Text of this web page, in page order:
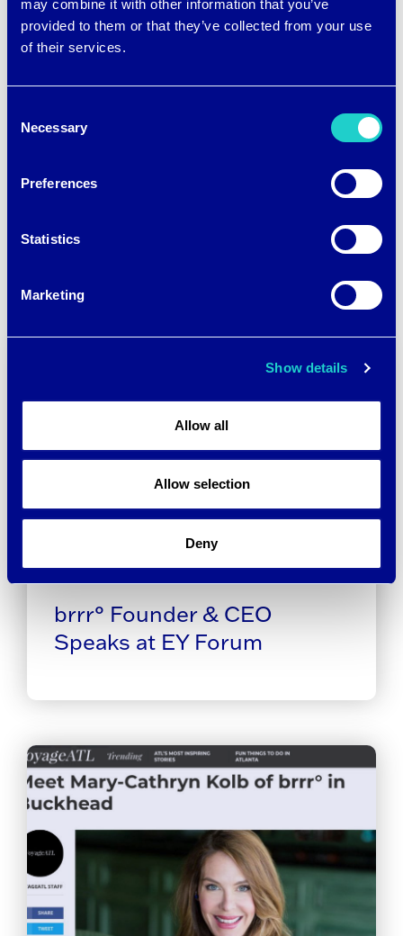
may combine it with other information that you’ve
provided to them or that they’ve collected from your use
of their services.
Selection
Necessary
Preferences
Statistics
Marketing
Show details
Allow all
Allow selection
Deny
navigation
DISCUSSES FASHION
BANERJEE ELECTED
CHAIR & VICE CHAIR OF
AATCC COMMITTEES→
brrr° Founder & CEO
Speaks at EY Forum